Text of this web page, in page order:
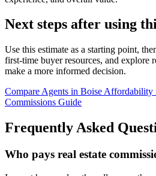
Next steps after using
Use this estimate as a starting point,
first-time buyer resources, and explore
make a more informed decision.
Compare Agents in Boise Affordability
Commissions Guide
Frequently Asked
Who pays real estate